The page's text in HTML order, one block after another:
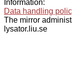
Information:
Data handling
The mirror
lysator.liu.se